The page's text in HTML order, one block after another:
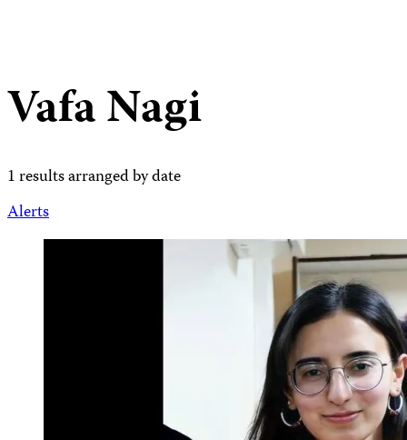
Vafa Nagi
1 results arranged by date
Alerts